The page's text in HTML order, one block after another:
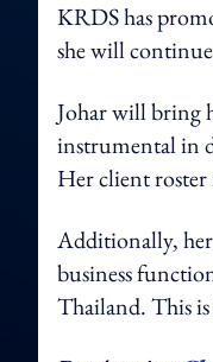
KRDS has
she will
Johar will bring
instrumental in
Her client
Additionally,
business
Thailand. This